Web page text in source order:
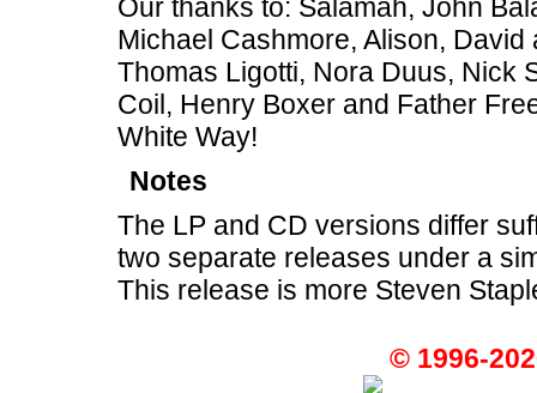
Our thanks to: Salamah, John
Michael Cashmore, Alison,
Thomas Ligotti, Nora Duus, Nick
Coil, Henry Boxer and Father
White Way!
Notes
The LP and CD versions differ
two separate releases under a
This release is more Steven
© 1996-